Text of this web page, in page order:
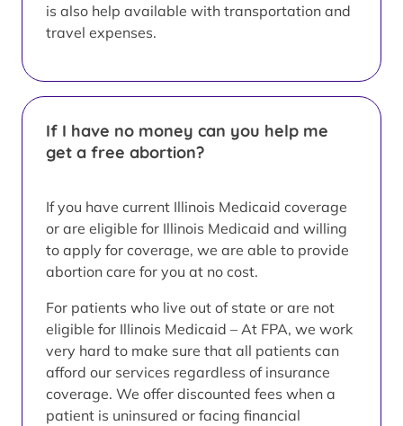
is also help available with transportation and
travel expenses.
If I have no money can you help me
get a free abortion?
If you have current Illinois Medicaid coverage
or are eligible for Illinois Medicaid and willing
to apply for coverage, we are able to provide
abortion care for you at no cost.
For patients who live out of state or are not
eligible for Illinois Medicaid – At FPA, we work
very hard to make sure that all patients can
afford our services regardless of insurance
coverage. We offer discounted fees when a
patient is uninsured or facing financial